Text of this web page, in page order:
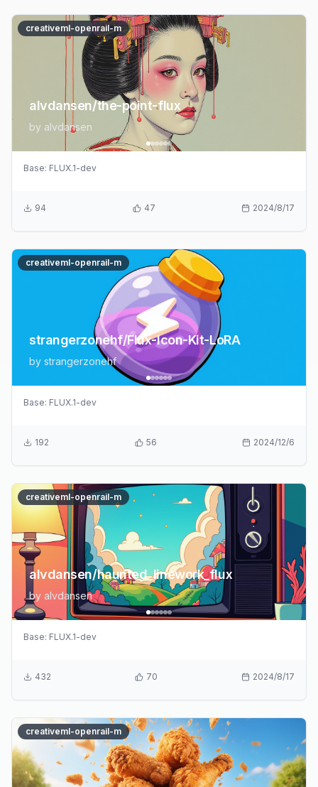
creativeml-openrail-m
alvdansen/the-point-flux
by alvdansen
Base: FLUX.1-dev
94 47 2024/8/17
creativeml-openrail-m
strangerzonehf/Flux-Icon-Kit-LoRA
by strangerzonehf
Base: FLUX.1-dev
192 56 2024/12/6
creativeml-openrail-m
alvdansen/haunted_linework_flux
by alvdansen
Base: FLUX.1-dev
432 70 2024/8/17
creativeml-openrail-m